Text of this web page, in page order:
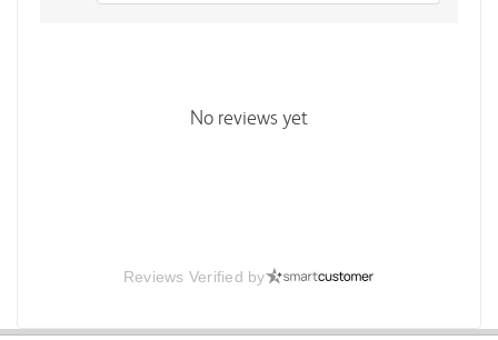
No reviews yet
Reviews Verified by